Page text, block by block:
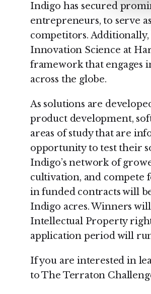
Indigo has secured
entrepreneurs, to serve
competitors.
Innovation Science at
framework that engages
across the globe.
As solutions are
product development,
areas of study that are
opportunity to test their
Indigo’s network of
cultivation, and compete
in funded contracts will
Indigo acres. Winners
Intellectual Property
application period will
If you are interested in
to The Terraton